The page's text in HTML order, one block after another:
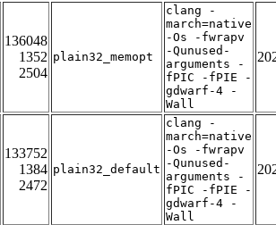
136048
1352
2504
plain32_memopt
clang -
march=native
-Os -fwrapv
-Qunused-
arguments -
fPIC -fPIE -
gdwarf-4 -
Wall
133752
1384
2472
plain32_default
clang -
march=native
-Os -fwrapv
-Qunused-
arguments -
fPIC -fPIE -
gdwarf-4 -
Wall